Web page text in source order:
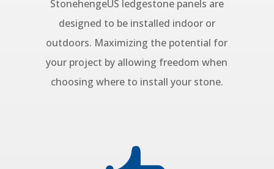
StonehengeUS ledgestone panels are
designed to be installed indoor or
outdoors. Maximizing the potential for
your project by allowing freedom when
choosing where to install your stone.